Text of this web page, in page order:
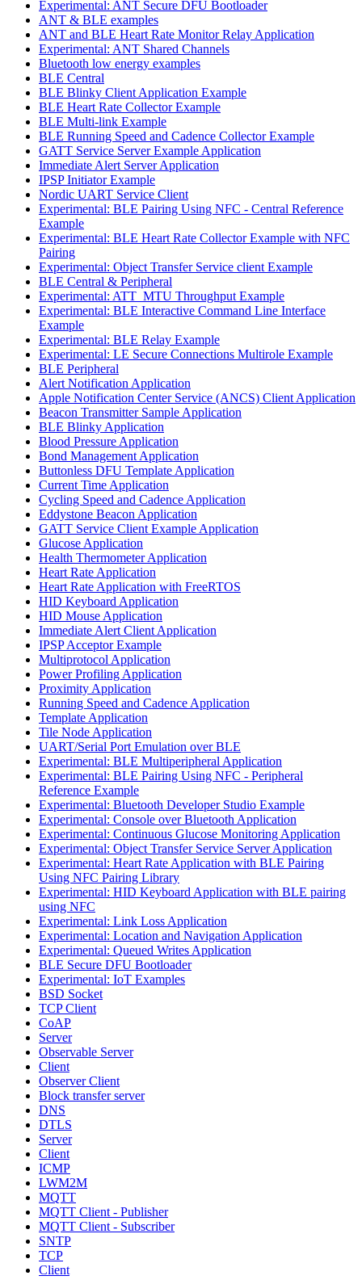
Experimental: ANT Secure DFU Bootloader
ANT & BLE examples
ANT and BLE Heart Rate Monitor Relay Application
Experimental: ANT Shared Channels
Bluetooth low energy examples
BLE Central
BLE Blinky Client Application Example
BLE Heart Rate Collector Example
BLE Multi-link Example
BLE Running Speed and Cadence Collector Example
GATT Service Server Example Application
Immediate Alert Server Application
IPSP Initiator Example
Nordic UART Service Client
Experimental: BLE Pairing Using NFC - Central Reference
Example
Experimental: BLE Heart Rate Collector Example with NFC
Pairing
Experimental: Object Transfer Service client Example
BLE Central & Peripheral
Experimental: ATT_MTU Throughput Example
Experimental: BLE Interactive Command Line Interface
Example
Experimental: BLE Relay Example
Experimental: LE Secure Connections Multirole Example
BLE Peripheral
Alert Notification Application
Apple Notification Center Service (ANCS) Client Application
Beacon Transmitter Sample Application
BLE Blinky Application
Blood Pressure Application
Bond Management Application
Buttonless DFU Template Application
Current Time Application
Cycling Speed and Cadence Application
Eddystone Beacon Application
GATT Service Client Example Application
Glucose Application
Health Thermometer Application
Heart Rate Application
Heart Rate Application with FreeRTOS
HID Keyboard Application
HID Mouse Application
Immediate Alert Client Application
IPSP Acceptor Example
Multiprotocol Application
Power Profiling Application
Proximity Application
Running Speed and Cadence Application
Template Application
Tile Node Application
UART/Serial Port Emulation over BLE
Experimental: BLE Multiperipheral Application
Experimental: BLE Pairing Using NFC - Peripheral
Reference Example
Experimental: Bluetooth Developer Studio Example
Experimental: Console over Bluetooth Application
Experimental: Continuous Glucose Monitoring Application
Experimental: Object Transfer Service Server Application
Experimental: Heart Rate Application with BLE Pairing
Using NFC Pairing Library
Experimental: HID Keyboard Application with BLE pairing
using NFC
Experimental: Link Loss Application
Experimental: Location and Navigation Application
Experimental: Queued Writes Application
BLE Secure DFU Bootloader
Experimental: IoT Examples
BSD Socket
TCP Client
CoAP
Server
Observable Server
Client
Observer Client
Block transfer server
DNS
DTLS
Server
Client
ICMP
LWM2M
MQTT
MQTT Client - Publisher
MQTT Client - Subscriber
SNTP
TCP
Client